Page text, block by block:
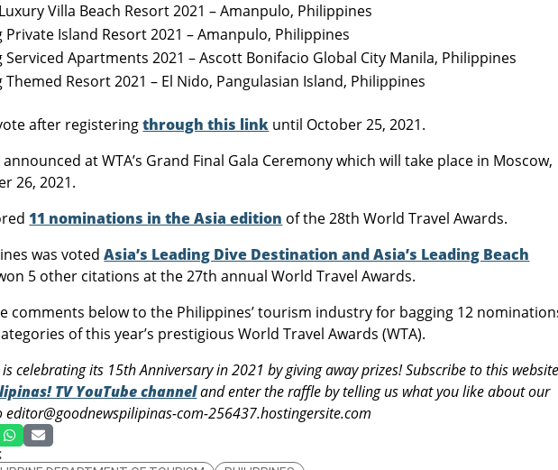
Villa Beach Resort 2021 – Amanpulo, Philippines
Private Island Resort 2021 – Amanpulo, Philippines
Serviced Apartments 2021 – Ascott Bonifacio Global City Manila, Philippines
Themed Resort 2021 – El Nido, Pangulasian Island, Philippines
after registeringthrough this link until October 25, 2021.
at WTA’s Grand Final Gala Ceremony which will take place in Moscow,
26, 2021.
11 nominations in the Asia edition of the 28th World Travel Awards.
was votedAsia’s Leading Dive Destination and Asia’s Leading Beach
5 other citations at the 27th annual World Travel Awards.
comments below to the Philippines’ tourism industry for bagging 12
of this year’s prestigious World Travel Awards (WTA).
celebrating its 15th Anniversary in 2021 by giving away prizes! Subscribe to this website
TV YouTube channeland enter the raffle by telling us what you like about our
com-256437.hostingersite.com